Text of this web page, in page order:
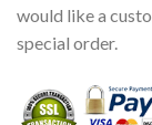
would like a
special order.